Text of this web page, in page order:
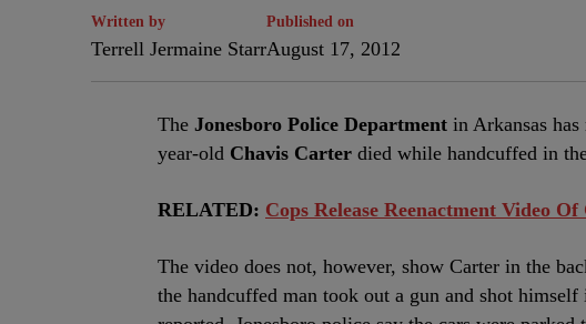
Written by
Terrell Jermaine Starr
Published on
August 17, 2012
The Jonesboro Police Department in Arkansas
year-old Chavis Carter died while handcuffed in
RELATED: Cops Release Reenactment Video
The video does not, however, show Carter in the
the handcuffed man took out a gun and shot